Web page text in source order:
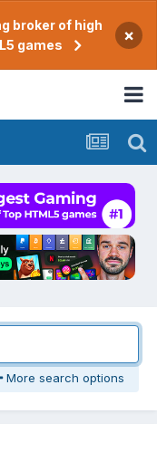
broker of high
games
×
More search options